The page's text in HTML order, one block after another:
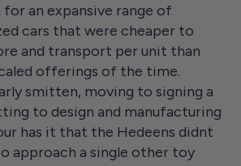
an expansive range of
cars that were cheaper to
and transport per unit than
offerings of the time.
smitten, moving to signing a
to design and manufacturing
has it that the Hedeens didnt
approach a single other toy